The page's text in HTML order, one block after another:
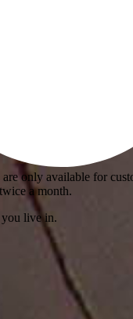
only available for
a month.
live in.